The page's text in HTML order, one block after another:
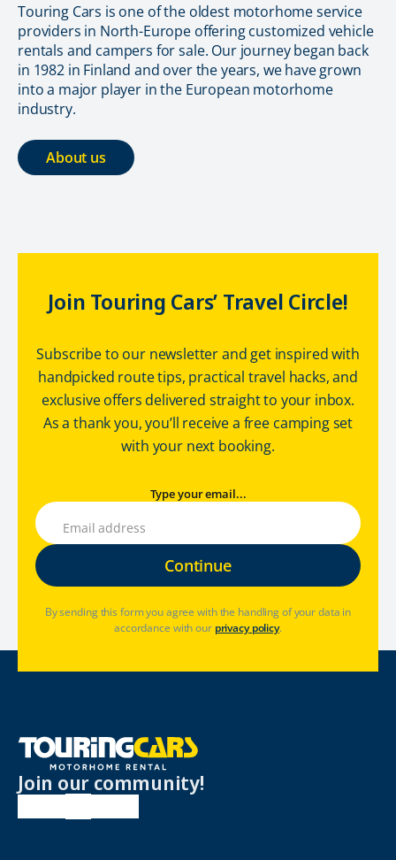
Touring Cars is one of the oldest motorhome service
providers in North-Europe offering customized vehicle
rentals and campers for sale. Our journey began back
in 1982 in Finland and over the years, we have grown
into a major player in the European motorhome
industry.
About us
Join Touring Cars’ Travel Circle!
Subscribe to our newsletter and get inspired with
handpicked route tips, practical travel hacks, and
exclusive offers delivered straight to your inbox.
As a thank you, you’ll receive a free camping set
with your next booking.
Type your email...
By sending this form you agree with the handling of your data in
accordance with our privacy policy.
Join our community!